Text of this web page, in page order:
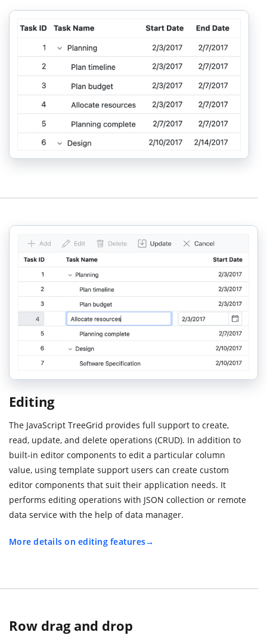
Editing
The JavaScript TreeGrid provides full support to create,
read, update, and delete operations (CRUD). In addition to
built-in editor components to edit a particular column
value, using template support users can create custom
editor components that suit their application needs. It
performs editing operations with JSON collection or remote
data service with the help of data manager.
More details on editing features
Row drag and drop